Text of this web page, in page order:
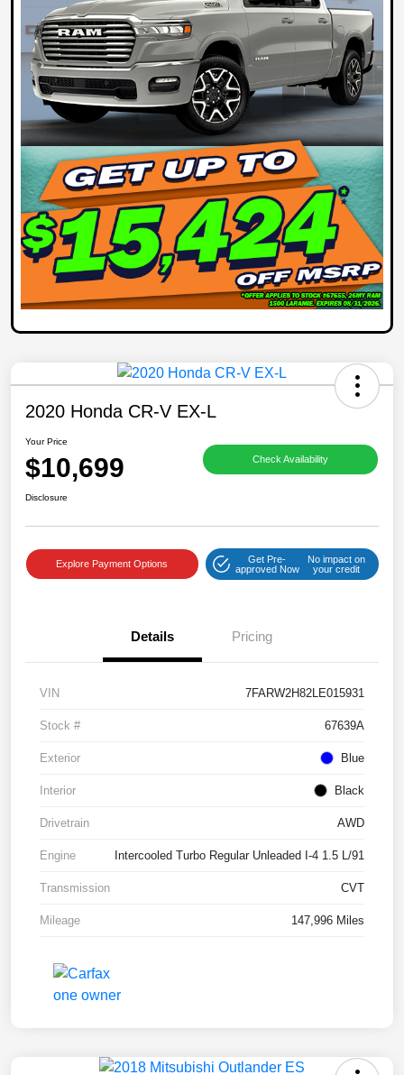
2020 Honda CR-V EX-L
Your Price
$10,699 Check Availability
Disclosure
Explore Payment Options
Get Pre-
approved Now
No impact on
your credit
Details Pricing
VIN 7FARW2H82LE015931
Stock # 67639A
Exterior Blue
Interior Black
Drivetrain AWD
Engine Intercooled Turbo Regular Unleaded I-4 1.5 L/91
Transmission CVT
Mileage 147,996 Miles